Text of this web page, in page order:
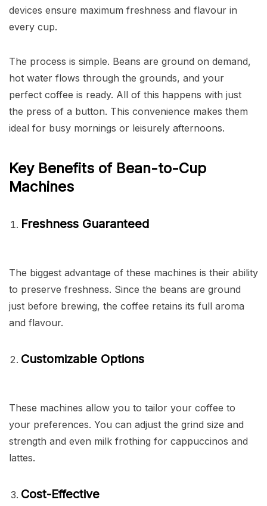
devices ensure maximum freshness and flavour in
every cup.
The process is simple. Beans are ground on demand,
hot water flows through the grounds, and your
perfect coffee is ready. All of this happens with just
the press of a button. This convenience makes them
ideal for busy mornings or leisurely afternoons.
Key Benefits of Bean-to-Cup
Machines
Freshness Guaranteed
The biggest advantage of these machines is their ability
to preserve freshness. Since the beans are ground
just before brewing, the coffee retains its full aroma
and flavour.
Customizable Options
These machines allow you to tailor your coffee to
your preferences. You can adjust the grind size and
strength and even milk frothing for cappuccinos and
lattes.
Cost-Effective